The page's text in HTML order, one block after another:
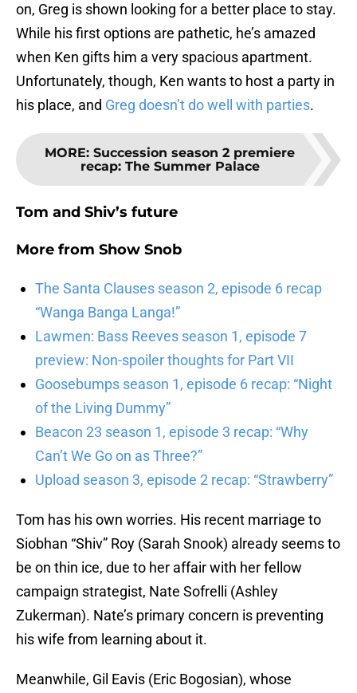
on, Greg is shown looking for a better place to stay.
While his first options are pathetic, he’s amazed
when Ken gifts him a very spacious apartment.
Unfortunately, though, Ken wants to host a party in
his place, and Greg doesn’t do well with parties.
MORE: Succession season 2 premiere
recap: The Summer Palace
Tom and Shiv’s future
More from Show Snob
The Santa Clauses season 2, episode 6 recap
“Wanga Banga Langa!”
Lawmen: Bass Reeves season 1, episode 7
preview: Non-spoiler thoughts for Part VII
Goosebumps season 1, episode 6 recap: “Night
of the Living Dummy”
Beacon 23 season 1, episode 3 recap: “Why
Can’t We Go on as Three?”
Upload season 3, episode 2 recap: “Strawberry”
Tom has his own worries. His recent marriage to
Siobhan “Shiv” Roy (Sarah Snook) already seems to
be on thin ice, due to her affair with her fellow
campaign strategist, Nate Sofrelli (Ashley
Zukerman). Nate’s primary concern is preventing
his wife from learning about it.
Meanwhile, Gil Eavis (Eric Bogosian), whose